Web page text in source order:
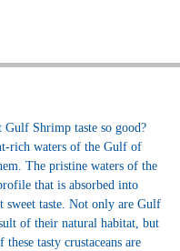
Shrimp taste so good?
rich waters of the Gulf of
The pristine waters of the
that is absorbed into
sweet taste. Not only are Gulf
of their natural habitat, but
tasty crustaceans are